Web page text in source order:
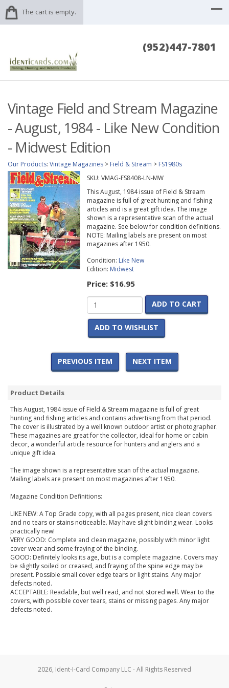
The cart is empty.
(952)447-7801
Vintage Field and Stream Magazine
- August, 1984 - Like New Condition
- Midwest Edition
Our Products: Vintage Magazines > Field & Stream > FS1980s
SKU: VMAG-FS8408-LN-MW
This August, 1984 issue of Field & Stream
magazine is full of great hunting and fishing
articles and is a great gift idea. The image
shown is a representative scan of the actual
magazine. See below for condition definitions.
NOTE: Mailing labels are present on most
magazines after 1950.
Condition: Like New
Edition: Midwest
Price: $16.95
ADD TO CART
ADD TO WISHLIST
PREVIOUS ITEM NEXT ITEM
Product Details
This August, 1984 issue of Field & Stream magazine is full of great
hunting and fishing articles and contains advertising from that period.
The cover is illustrated by a well known outdoor artist or photographer.
These magazines are great for the collector, ideal for home or cabin
decor, a wonderful article resource for hunters and anglers and a
unique gift idea.
The image shown is a representative scan of the actual magazine.
Mailing labels are present on most magazines after 1950.
Magazine Condition Definitions:
LIKE NEW: A Top Grade copy, with all pages present, nice clean covers
and no tears or stains noticeable. May have slight binding wear. Looks
practically new!
VERY GOOD: Complete and clean magazine, possibly with minor light
cover wear and some fraying of the binding.
GOOD: Definitely looks its age, but is a complete magazine. Covers may
be slightly soiled or creased, and fraying of the spine edge may be
present. Possible small cover edge tears or light stains. Any major
defects noted.
ACCEPTABLE: Readable, but well read, and not stored well. Wear to the
covers, with possible cover tears, stains or missing pages. Any major
defects noted.
2026, Ident-I-Card Company LLC - All Rights Reserved